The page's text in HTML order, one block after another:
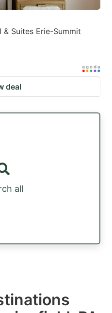
Suites Erie-Summit
deal
all